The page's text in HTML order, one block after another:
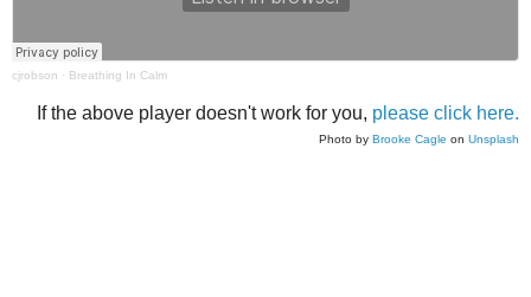
cjrobson · Breathing In Calm
If the above player doesn't work for you, please click here.
Photo by Brooke Cagle on Unsplash